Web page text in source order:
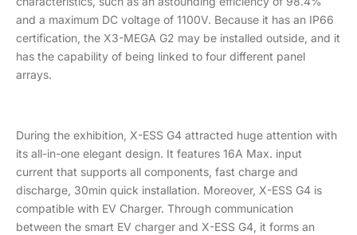
and a maximum DC voltage of 1100V. Because it has an IP66
certification, the X3-MEGA G2 may be installed outside, and it
has the capability of being linked to four different panel
arrays.
During the exhibition, X-ESS G4 attracted huge attention with
its all-in-one elegant design. It features 16A Max. input
current that supports all components, fast charge and
discharge, 30min quick installation. Moreover, X-ESS G4 is
compatible with EV Charger. Through communication
between the smart EV charger and X-ESS G4, it forms an